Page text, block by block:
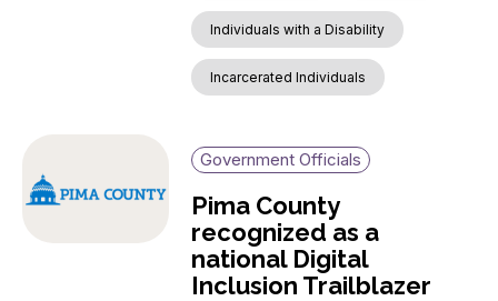
Individuals with a Disability
Incarcerated Individuals
Government Officials
Pima County
recognized as a
national Digital
Inclusion Trailblazer